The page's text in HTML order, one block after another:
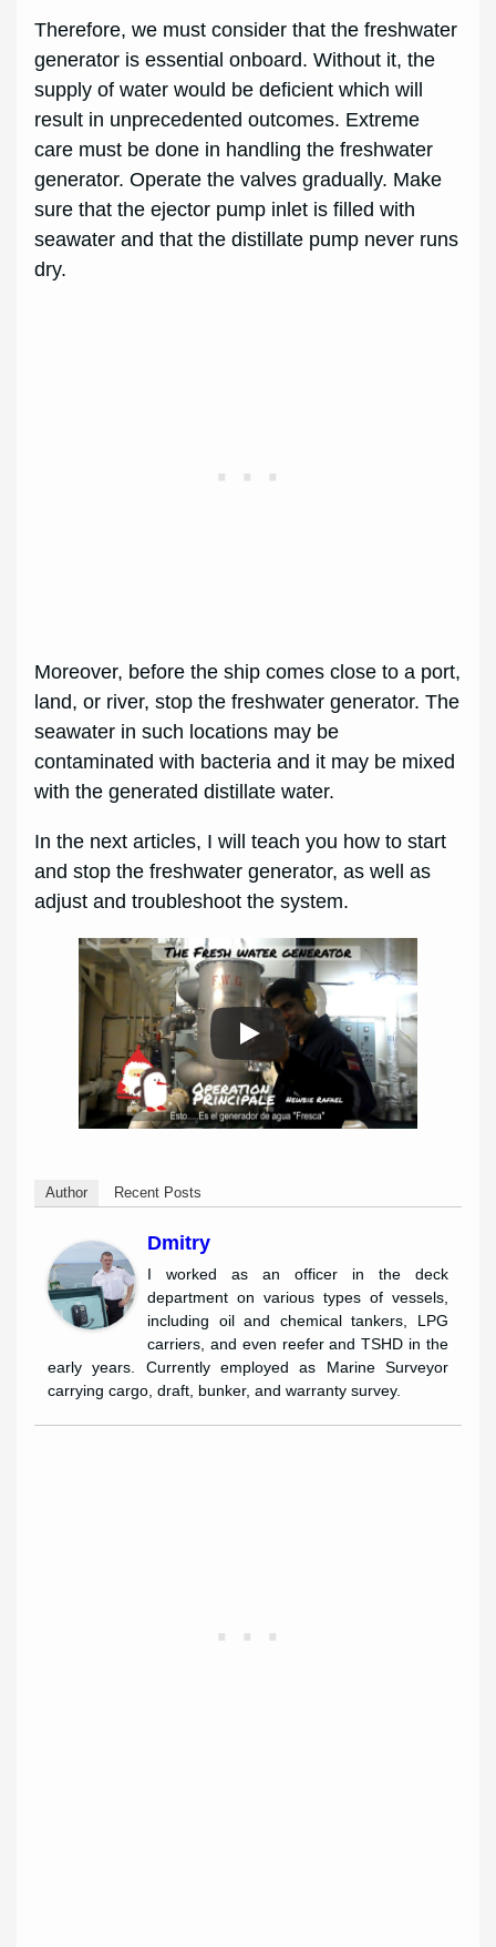
Therefore, we must consider that the freshwater
generator is essential onboard. Without it, the
supply of water would be deficient which will
result in unprecedented outcomes. Extreme
care must be done in handling the freshwater
generator. Operate the valves gradually. Make
sure that the ejector pump inlet is filled with
seawater and that the distillate pump never runs
dry.
Moreover, before the ship comes close to a port,
land, or river, stop the freshwater generator. The
seawater in such locations may be
contaminated with bacteria and it may be mixed
with the generated distillate water.
In the next articles, I will teach you how to start
and stop the freshwater generator, as well as
adjust and troubleshoot the system.
Author Recent Posts
Dmitry
I worked as an officer in the deck
department on various types of vessels,
including oil and chemical tankers, LPG
carriers, and even reefer and TSHD in the
early years. Currently employed as Marine Surveyor
carrying cargo, draft, bunker, and warranty survey.